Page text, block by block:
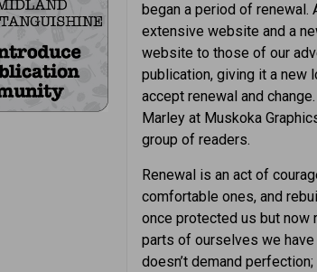
began a period of renewal.
extensive website and a
website to those of our
publication, giving it a new
accept renewal and
Marley at Muskoka
group of readers.
Renewal is an act of
comfortable ones, and
once protected us but now
parts of ourselves we
doesn’t demand